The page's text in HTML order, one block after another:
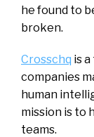
he found to
broken.
Crosschq is
companies
human
mission is to
teams.